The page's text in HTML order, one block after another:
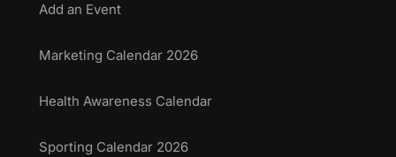
Add an Event
Marketing Calendar 2026
Health Awareness Calendar
Sporting Calendar 2026